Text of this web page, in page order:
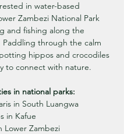
in water-based
Zambezi National Park
and fishing along the
Paddling through the calm
hippos and crocodiles
to connect with nature.
in national parks:
in South Luangwa
in Kafue
Lower Zambezi